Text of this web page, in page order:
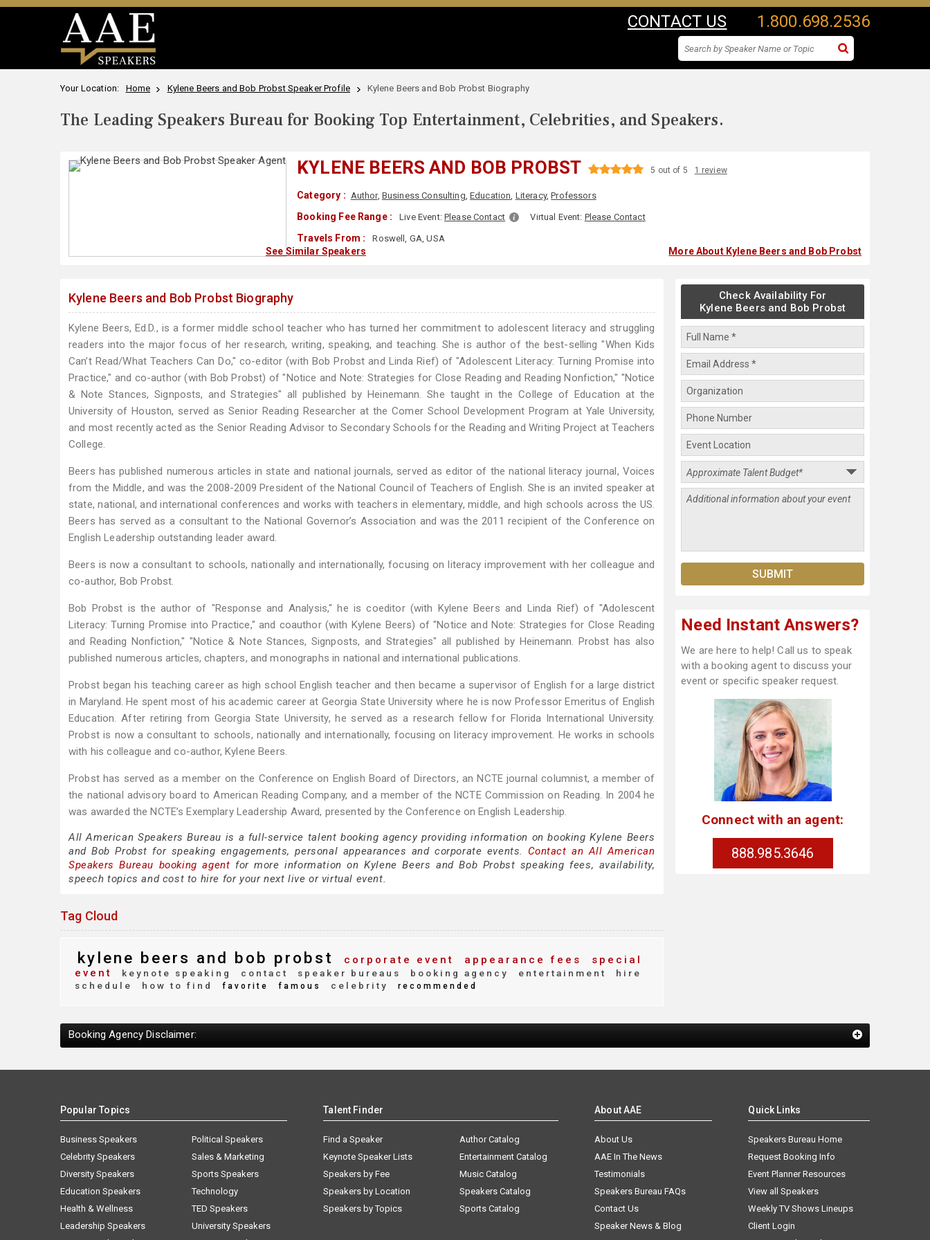
CONTACT US 1.800.698.2536
Your Location: Home Kylene Beers and Bob Probst Speaker Profile Kylene Beers and Bob Probst Biography
The Leading Speakers Bureau for Booking Top Entertainment, Celebrities, and Speakers.
KYLENE BEERS AND BOB PROBST 5 out of 5 1 review
Category : Author, Business Consulting,Education, Literacy,Professors
Booking Fee Range : Live Event: Please Contact Virtual Event: Please Contact
Travels From : Roswell, GA, USA
See Similar Speakers More About Kylene Beers and Bob Probst
Kylene Beers and Bob Probst Biography
Kylene Beers, Ed.D., is a former middle school teacher who has turned her commitment to adolescent literacy and struggling
readers into the major focus of her research, writing, speaking, and teaching. She is author of the best-selling "When Kids
Can’t Read/What Teachers Can Do," co-editor (with Bob Probst and Linda Rief) of "Adolescent Literacy: Turning Promise into
Practice," and co-author (with Bob Probst) of "Notice and Note: Strategies for Close Reading and Reading Nonfiction," "Notice
& Note Stances, Signposts, and Strategies" all published by Heinemann. She taught in the College of Education at the
University of Houston, served as Senior Reading Researcher at the Comer School Development Program at Yale University,
and most recently acted as the Senior Reading Advisor to Secondary Schools for the Reading and Writing Project at Teachers
College.
Beers has published numerous articles in state and national journals, served as editor of the national literacy journal, Voices
from the Middle, and was the 2008-2009 President of the National Council of Teachers of English. She is an invited speaker at
state, national, and international conferences and works with teachers in elementary, middle, and high schools across the US.
Beers has served as a consultant to the National Governor’s Association and was the 2011 recipient of the Conference on
English Leadership outstanding leader award.
Beers is now a consultant to schools, nationally and internationally, focusing on literacy improvement with her colleague and
co-author, Bob Probst.
Bob Probst is the author of "Response and Analysis," he is coeditor (with Kylene Beers and Linda Rief) of "Adolescent
Literacy: Turning Promise into Practice," and coauthor (with Kylene Beers) of "Notice and Note: Strategies for Close Reading
and Reading Nonfiction," "Notice & Note Stances, Signposts, and Strategies" all published by Heinemann. Probst has also
published numerous articles, chapters, and monographs in national and international publications.
Probst began his teaching career as high school English teacher and then became a supervisor of English for a large district
in Maryland. He spent most of his academic career at Georgia State University where he is now Professor Emeritus of English
Education. After retiring from Georgia State University, he served as a research fellow for Florida International University.
Probst is now a consultant to schools, nationally and internationally, focusing on literacy improvement. He works in schools
with his colleague and co-author, Kylene Beers.
Probst has served as a member on the Conference on English Board of Directors, an NCTE journal columnist, a member of
the national advisory board to American Reading Company, and a member of the NCTE Commission on Reading. In 2004 he
was awarded the NCTE’s Exemplary Leadership Award, presented by the Conference on English Leadership.
All American Speakers Bureau is a full-service talent booking agency providing information on booking Kylene Beers
and Bob Probst for speaking engagements, personal appearances and corporate events. Contact an All American
Speakers Bureau booking agent for more information on Kylene Beers and Bob Probst speaking fees, availability,
speech topics and cost to hire for your next live or virtual event.
Tag Cloud
kylene beers and bob probst corporate event appearance fees
special
event
keynote speaking contact speaker bureaus booking agency entertainment
hire
schedule
how to find favorite famous celebrity recommended
Check Availability For
Kylene Beers and Bob Probst
Need Instant Answers?
We are here to help! Call us to speak
with a booking agent to discuss your
event or specific speaker request.
Connect with an agent:
888.985.3646
Booking Agency Disclaimer:
Popular Topics
Business Speakers
Celebrity Speakers
Diversity Speakers
Education Speakers
Health & Wellness
Leadership Speakers
Political Speakers
Sales & Marketing
Sports Speakers
Technology
TED Speakers
University Speakers
Talent Finder
Find a Speaker
Keynote Speaker Lists
Speakers by Fee
Speakers by Location
Speakers by Topics
Author Catalog
Entertainment Catalog
Music Catalog
Speakers Catalog
Sports Catalog
About AAE
About Us
AAE In The News
Testimonials
Speakers Bureau FAQs
Contact Us
Speaker News & Blog
Quick Links
Speakers Bureau Home
Request Booking Info
Event Planner Resources
View all Speakers
Weekly TV Shows Lineups
Client Login